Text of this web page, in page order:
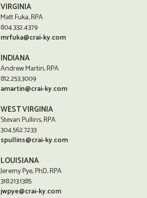
VIRGINIA
Matt Fuka, RPA
804.332.4379
mrfuka@crai-ky.com
INDIANA
Andrew Martin, RPA
812.253.3009
amartin@crai-ky.com
WEST VIRGINIA
Stevan Pullins, RPA
304.562.7233
spullins@crai-ky.com
LOUISIANA
Jeremy Pye, PhD, RPA
318.213.1385
jwpye@crai-ky.com